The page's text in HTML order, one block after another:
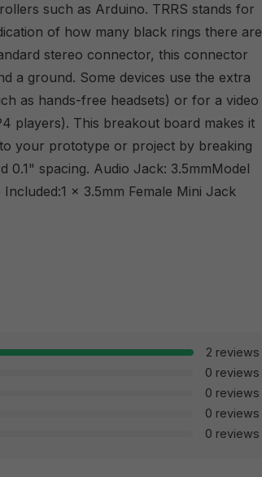
such as Arduino. TRRS stands for
of how many black rings there are
stereo connector, this connector
a ground. Some devices use the extra
as hands-free headsets) or for a video
players). This breakout board makes it
your prototype or project by breaking
0.1" spacing. Audio Jack: 3.5mmModel
x 3.5mm Female Mini Jack
2 reviews
0 reviews
0 reviews
0 reviews
0 reviews